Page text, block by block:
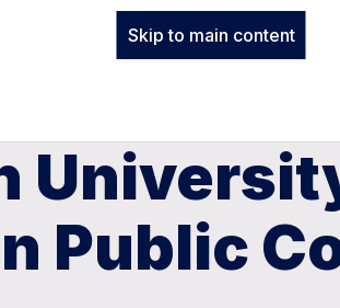
Skip to main content
Public